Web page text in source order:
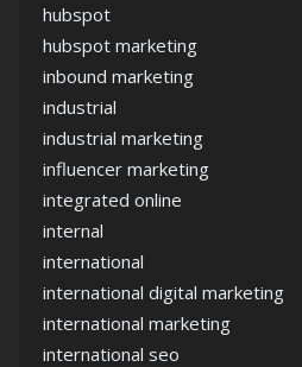
hubspot
hubspot marketing
inbound marketing
industrial
industrial marketing
influencer marketing
integrated online
internal
international
international digital marketing
international marketing
international seo